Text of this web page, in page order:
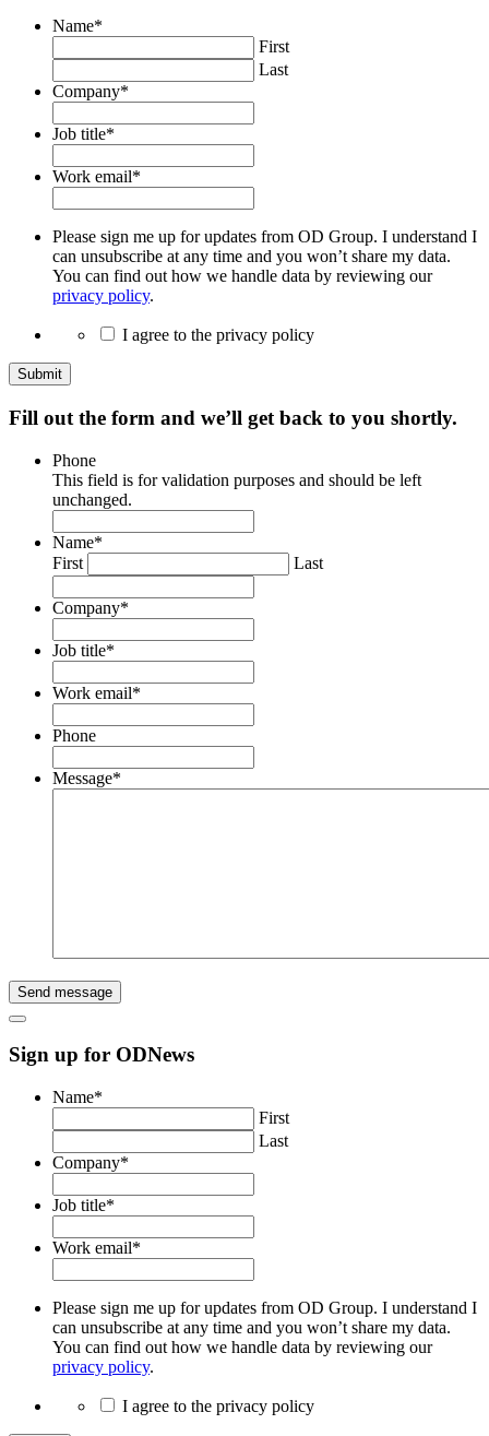
Name*
First
Last
Company*
Job title*
Work email*
Please sign me up for updates from OD Group. I understand I
can unsubscribe at any time and you won’t share my data.
You can find out how we handle data by reviewing our
privacy policy.
I agree to the privacy policy
Submit
Fill out the form and we’ll get back to you shortly.
Phone
This field is for validation purposes and should be left
unchanged.
Name*
First
Last
Company*
Job title*
Work email*
Phone
Message*
Send message
Sign up for ODNews
Name*
First
Last
Company*
Job title*
Work email*
Please sign me up for updates from OD Group. I understand I
can unsubscribe at any time and you won’t share my data.
You can find out how we handle data by reviewing our
privacy policy.
I agree to the privacy policy